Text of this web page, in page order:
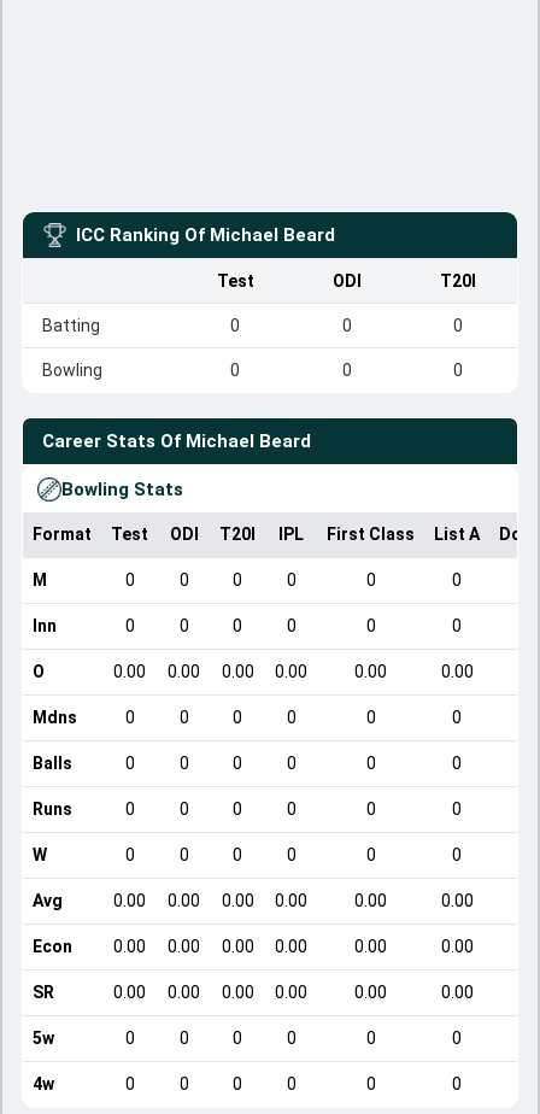
ICC Ranking Of Michael Beard
Test ODI T20I
Batting 0 0 0
Bowling 0 0 0
Career Stats Of Michael Beard
Bowling Stats
Format Test ODI T20I IPL First Class List A
M 0 0 0 0 0 0
Inn 0 0 0 0 0 0
O 0.00 0.00 0.00 0.00 0.00 0.00
Mdns 0 0 0 0 0 0
Balls 0 0 0 0 0 0
Runs 0 0 0 0 0 0
W 0 0 0 0 0 0
Avg 0.00 0.00 0.00 0.00 0.00 0.00
Econ 0.00 0.00 0.00 0.00 0.00 0.00
SR 0.00 0.00 0.00 0.00 0.00 0.00
5w 0 0 0 0 0 0
4w 0 0 0 0 0 0